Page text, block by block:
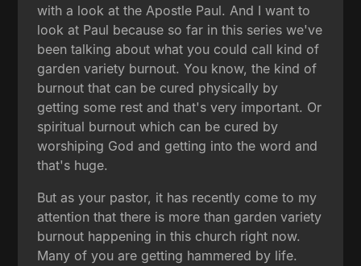
with a look at the Apostle Paul. And I want to
look at Paul because so far in this series we've
been talking about what you could call kind of
garden variety burnout. You know, the kind of
burnout that can be cured physically by
getting some rest and that's very important. Or
spiritual burnout which can be cured by
worshiping God and getting into the word and
that's huge.
But as your pastor, it has recently come to my
attention that there is more than garden variety
burnout happening in this church right now.
Many of you are getting hammered by life.